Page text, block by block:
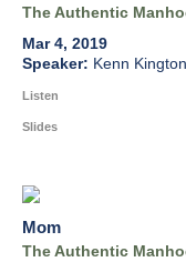
The Authentic
Mar 4, 2019
Kenn Kington
Listen
Slides
Mom
The Authentic